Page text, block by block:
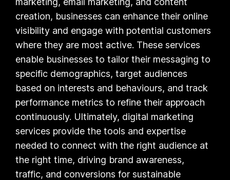
creation, businesses can enhance their online
visibility and engage with potential customers
where they are most active. These services
enable businesses to tailor their messaging to
specific demographics, target audiences
based on interests and behaviours, and track
performance metrics to refine their approach
continuously. Ultimately, digital marketing
services provide the tools and expertise
needed to connect with the right audience at
the right time, driving brand awareness,
traffic, and conversions for sustainable